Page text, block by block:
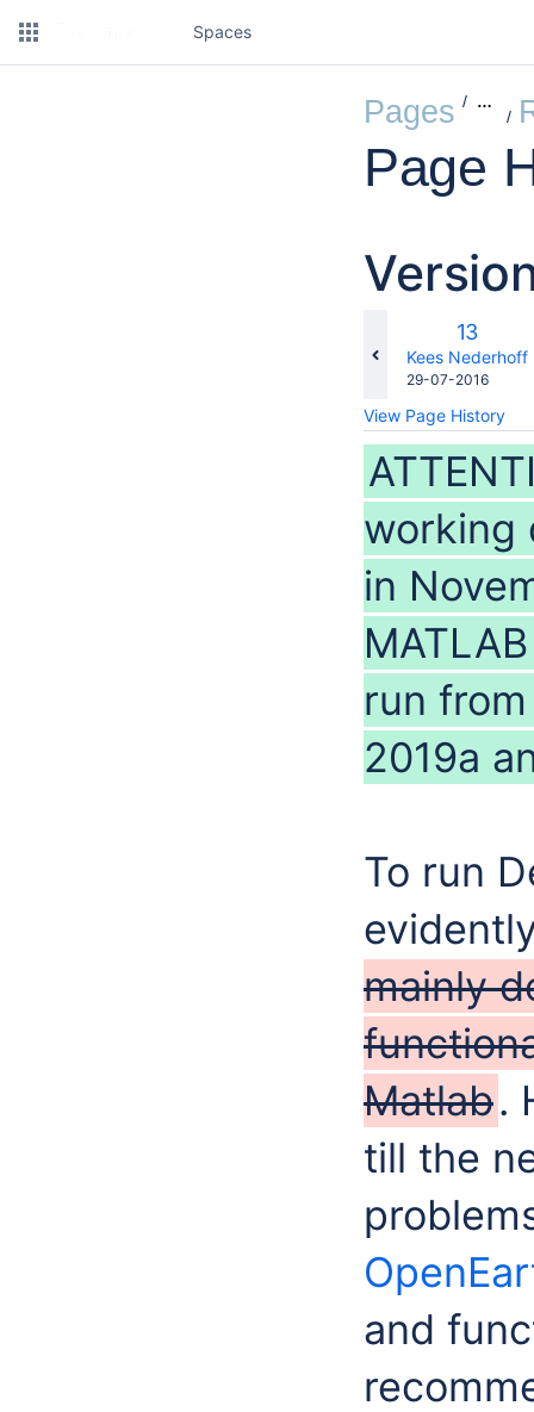
Spaces
Pages …
Page
Old
Version
13
Kees Nederhoff
Saved
29-07-2016
View Page History
working
in
run
2019a
To run
mainly
Matlab.
till the
and